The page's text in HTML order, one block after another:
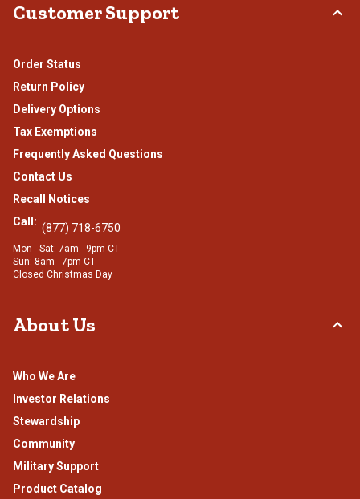
Customer Support
Order Status
Return Policy
Delivery Options
Tax Exemptions
Frequently Asked Questions
Contact Us
Recall Notices
Call: (877) 718-6750
Mon - Sat: 7am - 9pm CT
Sun: 8am - 7pm CT
Closed Christmas Day
About Us
Who We Are
Investor Relations
Stewardship
Community
Military Support
Product Catalog